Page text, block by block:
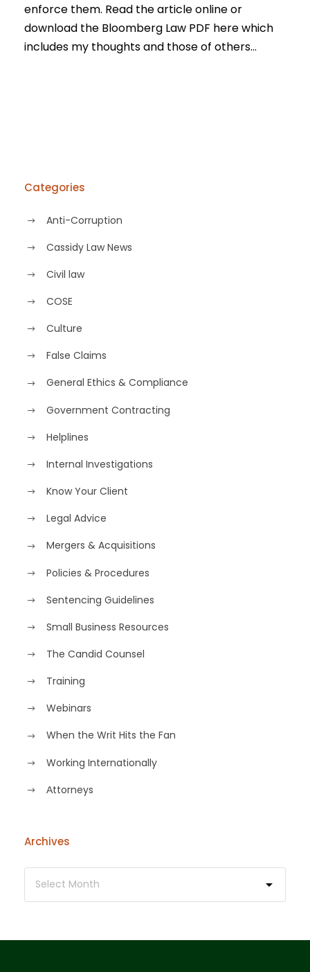
enforce them. Read the article online or
download the Bloomberg Law PDF here which
includes my thoughts and those of others...
Categories
Anti-Corruption
Cassidy Law News
Civil law
COSE
Culture
False Claims
General Ethics & Compliance
Government Contracting
Helplines
Internal Investigations
Know Your Client
Legal Advice
Mergers & Acquisitions
Policies & Procedures
Sentencing Guidelines
Small Business Resources
The Candid Counsel
Training
Webinars
When the Writ Hits the Fan
Working Internationally
Аttorneys
Archives